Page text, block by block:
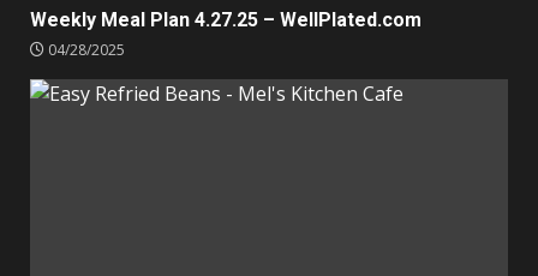
Weekly Meal Plan 4.27.25 – WellPlated.com
04/28/2025